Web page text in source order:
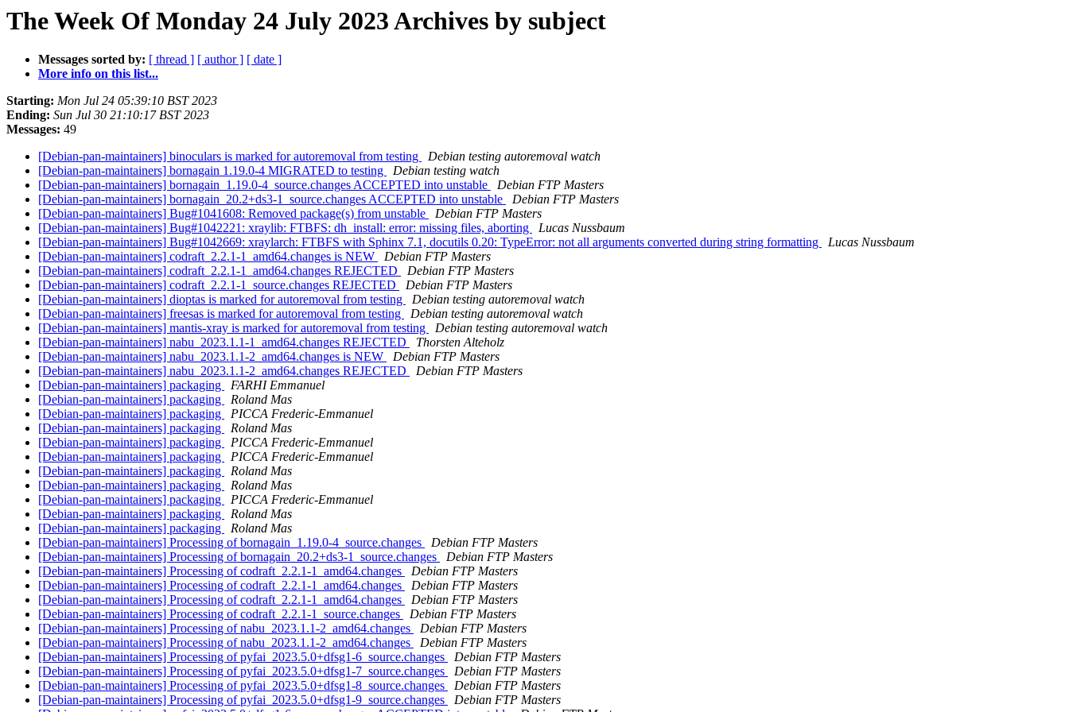
The Week Of Monday 24 July 2023 Archives by subject
Messages sorted by: [ thread ] [ author ] [ date ]
More info on this list...
Starting: Mon Jul 24 05:39:10 BST 2023
Ending: Sun Jul 30 21:10:17 BST 2023
Messages: 49
[Debian-pan-maintainers] binoculars is marked for autoremoval from testing
Debian testing autoremoval watch
[Debian-pan-maintainers] bornagain 1.19.0-4 MIGRATED to testing
Debian testing watch
[Debian-pan-maintainers] bornagain_1.19.0-4_source.changes ACCEPTED into unstable
Debian FTP Masters
[Debian-pan-maintainers] bornagain_20.2+ds3-1_source.changes ACCEPTED into unstable
Debian FTP Masters
[Debian-pan-maintainers] Bug#1041608: Removed package(s) from unstable
Debian FTP Masters
[Debian-pan-maintainers] Bug#1042221: xraylib: FTBFS: dh_install: error: missing files, aborting
Lucas Nussbaum
[Debian-pan-maintainers] Bug#1042669: xraylarch: FTBFS with Sphinx 7.1, docutils 0.20: TypeError: not all arguments converted during string formatting
Lucas Nussbaum
[Debian-pan-maintainers] codraft_2.2.1-1_amd64.changes is NEW
Debian FTP Masters
[Debian-pan-maintainers] codraft_2.2.1-1_amd64.changes REJECTED
Debian FTP Masters
[Debian-pan-maintainers] codraft_2.2.1-1_source.changes REJECTED
Debian FTP Masters
[Debian-pan-maintainers] dioptas is marked for autoremoval from testing
Debian testing autoremoval watch
[Debian-pan-maintainers] freesas is marked for autoremoval from testing
Debian testing autoremoval watch
[Debian-pan-maintainers] mantis-xray is marked for autoremoval from testing
Debian testing autoremoval watch
[Debian-pan-maintainers] nabu_2023.1.1-1_amd64.changes REJECTED
Thorsten Alteholz
[Debian-pan-maintainers] nabu_2023.1.1-2_amd64.changes is NEW
Debian FTP Masters
[Debian-pan-maintainers] nabu_2023.1.1-2_amd64.changes REJECTED
Debian FTP Masters
[Debian-pan-maintainers] packaging
FARHI Emmanuel
[Debian-pan-maintainers] packaging
Roland Mas
[Debian-pan-maintainers] packaging
PICCA Frederic-Emmanuel
[Debian-pan-maintainers] packaging
Roland Mas
[Debian-pan-maintainers] packaging
PICCA Frederic-Emmanuel
[Debian-pan-maintainers] packaging
PICCA Frederic-Emmanuel
[Debian-pan-maintainers] packaging
Roland Mas
[Debian-pan-maintainers] packaging
Roland Mas
[Debian-pan-maintainers] packaging
PICCA Frederic-Emmanuel
[Debian-pan-maintainers] packaging
Roland Mas
[Debian-pan-maintainers] packaging
Roland Mas
[Debian-pan-maintainers] Processing of bornagain_1.19.0-4_source.changes
Debian FTP Masters
[Debian-pan-maintainers] Processing of bornagain_20.2+ds3-1_source.changes
Debian FTP Masters
[Debian-pan-maintainers] Processing of codraft_2.2.1-1_amd64.changes
Debian FTP Masters
[Debian-pan-maintainers] Processing of codraft_2.2.1-1_amd64.changes
Debian FTP Masters
[Debian-pan-maintainers] Processing of codraft_2.2.1-1_amd64.changes
Debian FTP Masters
[Debian-pan-maintainers] Processing of codraft_2.2.1-1_source.changes
Debian FTP Masters
[Debian-pan-maintainers] Processing of nabu_2023.1.1-2_amd64.changes
Debian FTP Masters
[Debian-pan-maintainers] Processing of nabu_2023.1.1-2_amd64.changes
Debian FTP Masters
[Debian-pan-maintainers] Processing of pyfai_2023.5.0+dfsg1-6_source.changes
Debian FTP Masters
[Debian-pan-maintainers] Processing of pyfai_2023.5.0+dfsg1-7_source.changes
Debian FTP Masters
[Debian-pan-maintainers] Processing of pyfai_2023.5.0+dfsg1-8_source.changes
Debian FTP Masters
[Debian-pan-maintainers] Processing of pyfai_2023.5.0+dfsg1-9_source.changes
Debian FTP Masters